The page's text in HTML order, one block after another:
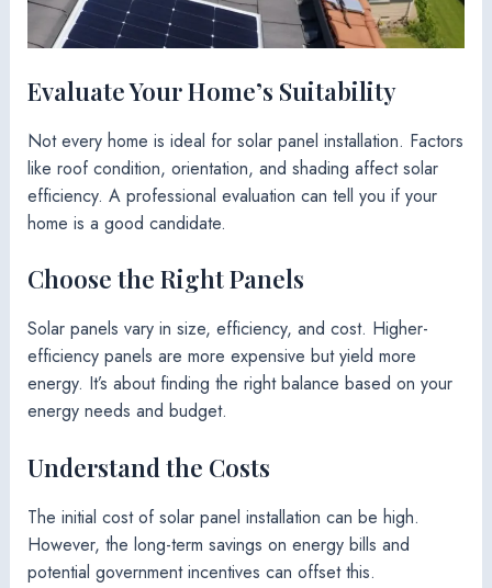
Evaluate Your Home’s Suitability
Not every home is ideal for solar panel installation. Factors
like roof condition, orientation, and shading affect solar
efficiency. A professional evaluation can tell you if your
home is a good candidate.
Choose the Right Panels
Solar panels vary in size, efficiency, and cost. Higher-
efficiency panels are more expensive but yield more
energy. It’s about finding the right balance based on your
energy needs and budget.
Understand the Costs
The initial cost of solar panel installation can be high.
However, the long-term savings on energy bills and
potential government incentives can offset this.